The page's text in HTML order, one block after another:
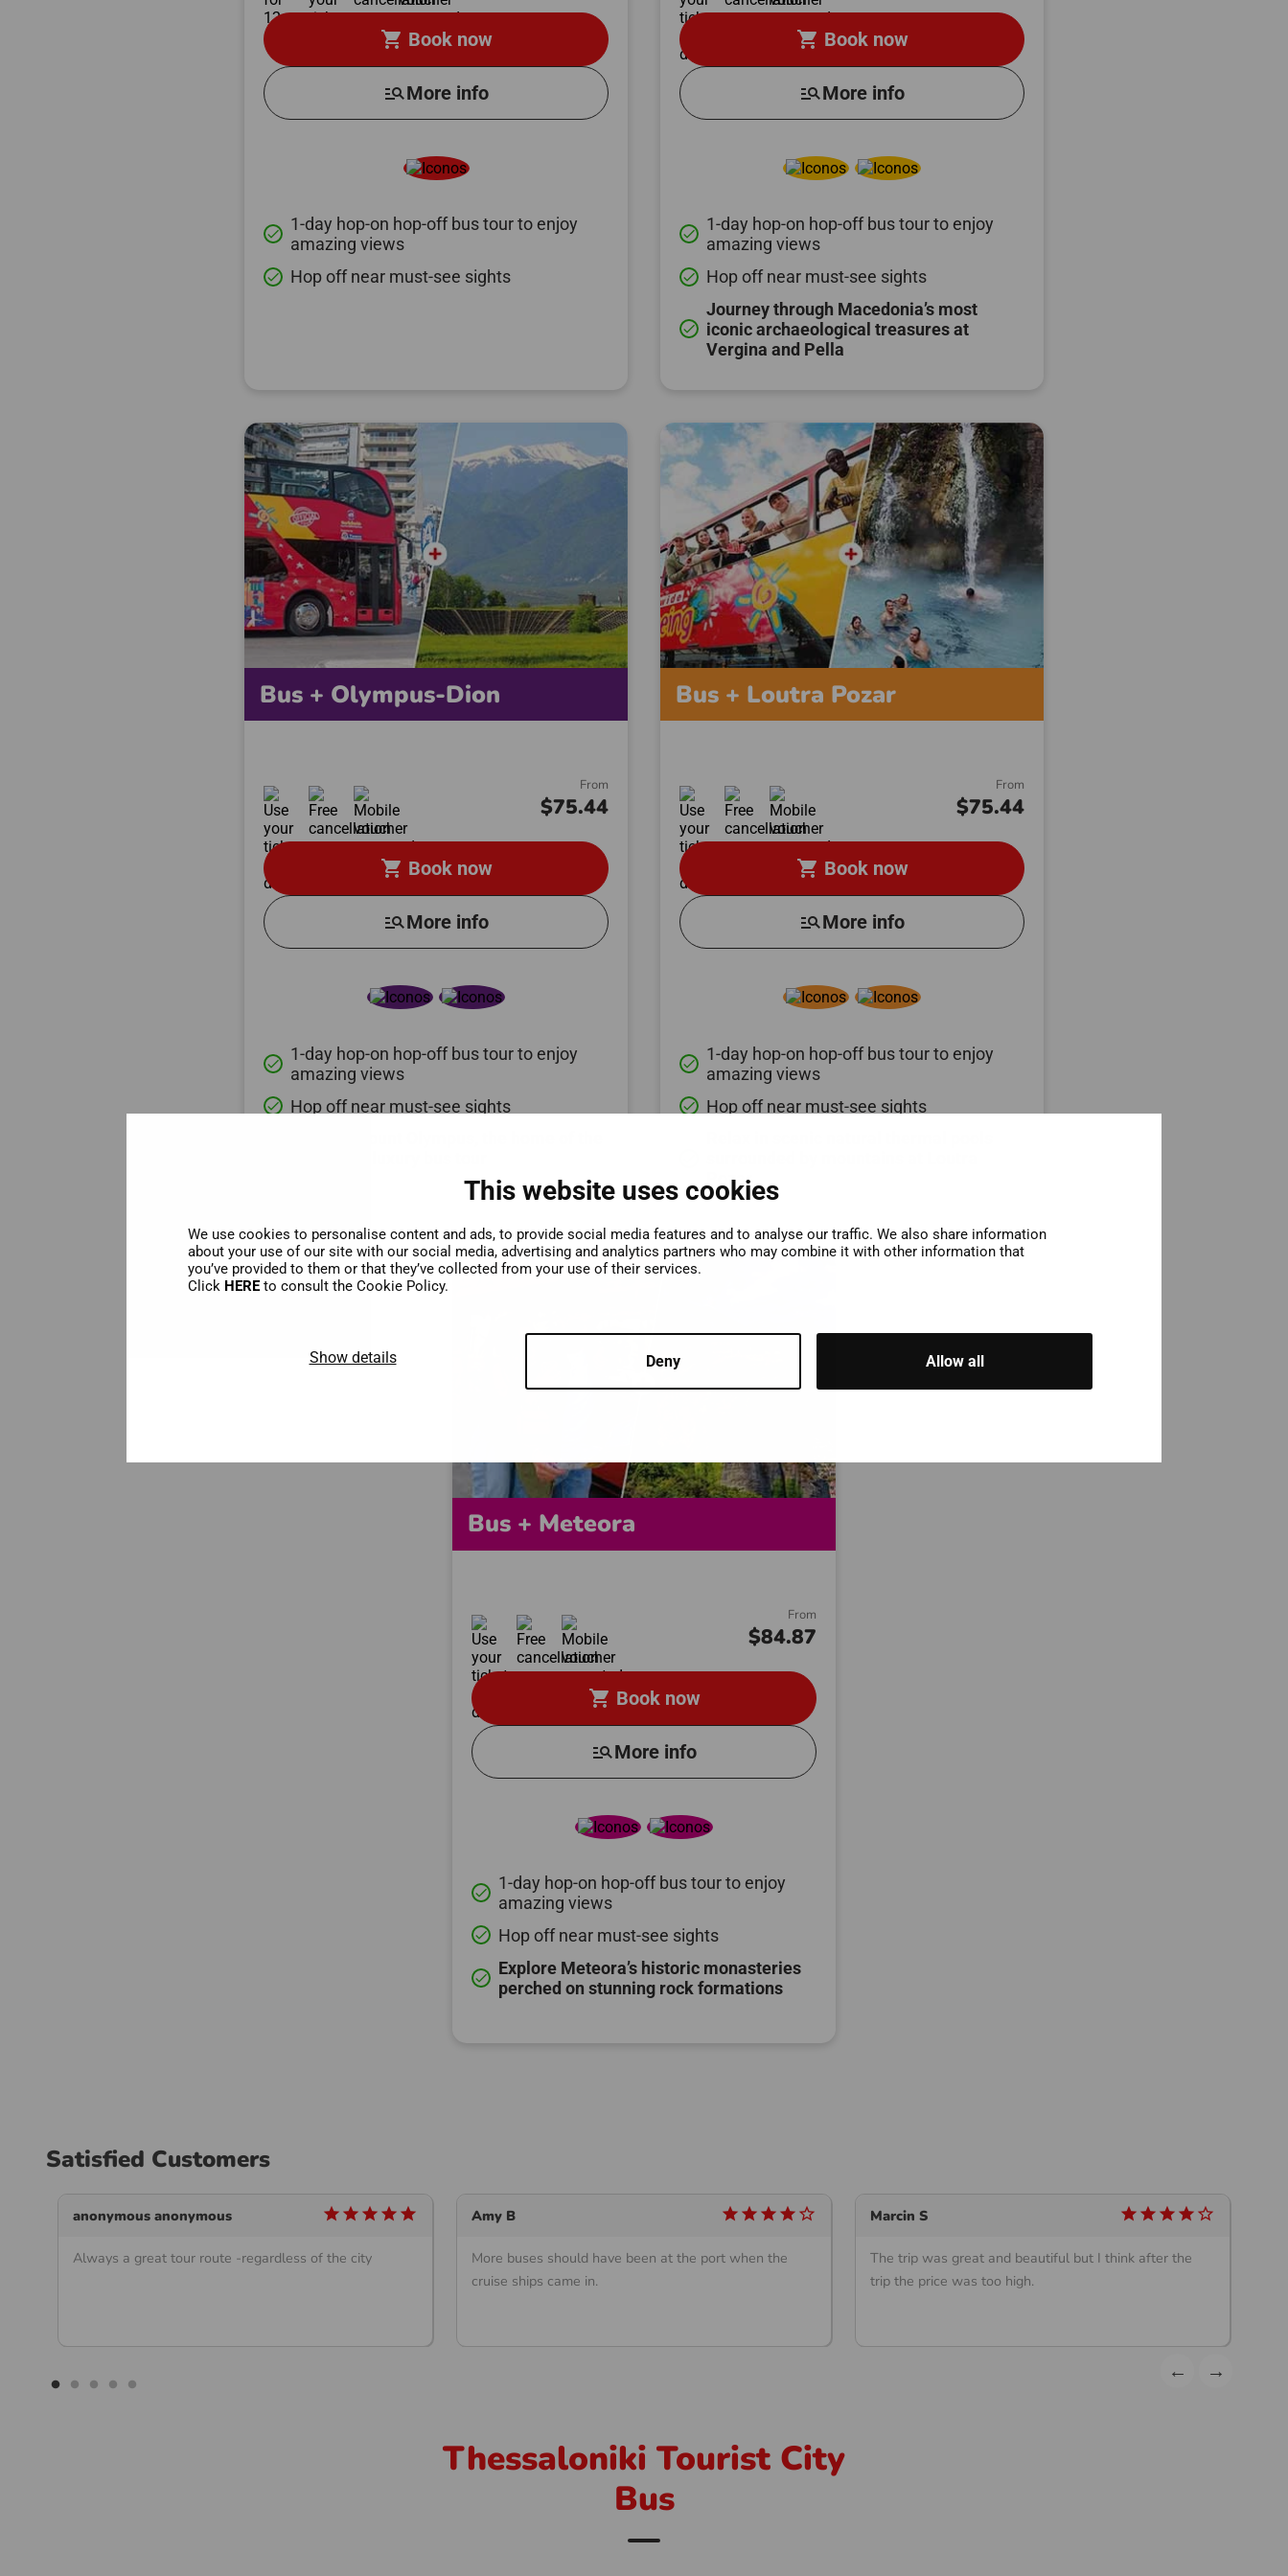
This website uses cookies
We use cookies to personalise content and ads, to provide social media features and to analyse our traffic. We also share information
about your use of our site with our social media, advertising and analytics partners who may combine it with other information that
you’ve provided to them or that they’ve collected from your use of their services.
Click HEREto consult the Cookie Policy.
Deny Allow all
Show details
shopping_cart Book now
manage_searchMore info
done
1-day hop-on hop-off bus tour to enjoy
amazing views
done Hop off near must-see sights
shopping_cart Book now
manage_searchMore info
done
1-day hop-on hop-off bus tour to enjoy
amazing views
done Hop off near must-see sights
done
Journey through Macedonia’s most
iconic archaeological treasures at
Vergina and Pella
Bus + Olympus-Dion
From
$75.44
shopping_cart Book now
manage_searchMore info
done
1-day hop-on hop-off bus tour to enjoy
amazing views
done Hop off near must-see sights
Bus + Loutra Pozar
From
$75.44
shopping_cart Book now
manage_searchMore info
done
1-day hop-on hop-off bus tour to enjoy
amazing views
done Hop off near must-see sights
Pozar
Bus + Meteora
From
$84.87
shopping_cart Book now
manage_searchMore info
done
1-day hop-on hop-off bus tour to enjoy
amazing views
done Hop off near must-see sights
done
Explore Meteora’s historic monasteries
perched on stunning rock formations
Satisfied Customers
anonymous anonymous star star star star star
Always a great tour route -regardless of the city
Amy B star star star star star_outline
More buses should have been at the port when the
cruise ships came in.
Marcin S star star star star star_outline
The trip was great and beautiful but I think after the
trip the price was too high.
Thessaloniki Tourist City
Bus